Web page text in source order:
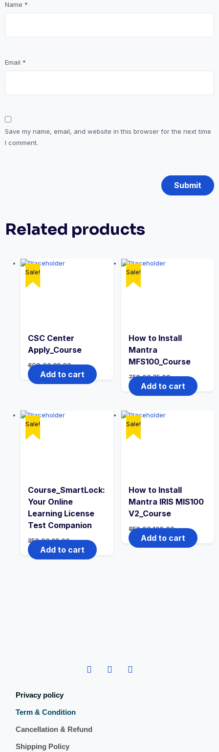
Name *
Email *
Save my name, email, and website in this browser for the next time
I comment.
Related products
Sale!
CSC Center
Apply_Course
600.00 99.00
Add to cart
Sale!
How to Install
Mantra
MFS100_Course
750.00 75.00
Add to cart
Sale!
Course_SmartLock:
Your Online
Learning License
Test Companion
350.00 99.00
Add to cart
Sale!
How to Install
Mantra IRIS MIS100
V2_Course
850.00 120.00
Add to cart
Privacy policy
Term & Condition
Cancellation & Refund
Shipping Policy